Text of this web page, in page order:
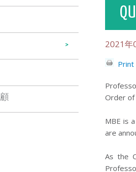
2021年
Print
Order of
MBE is
are
As the